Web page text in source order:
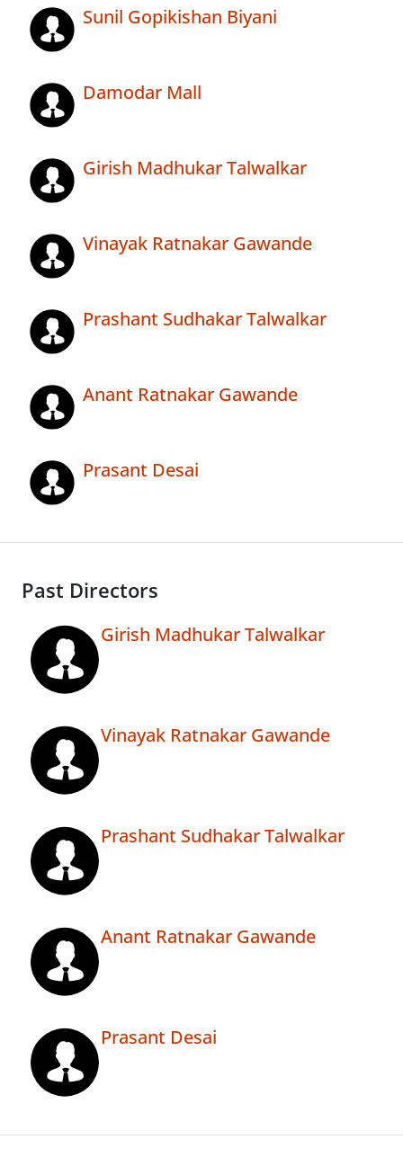
Sunil Gopikishan Biyani
Damodar Mall
Girish Madhukar Talwalkar
Vinayak Ratnakar Gawande
Prashant Sudhakar Talwalkar
Anant Ratnakar Gawande
Prasant Desai
Past Directors
Girish Madhukar Talwalkar
Vinayak Ratnakar Gawande
Prashant Sudhakar Talwalkar
Anant Ratnakar Gawande
Prasant Desai